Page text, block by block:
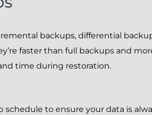
backups, differential
faster than full backups and
time during restoration.
schedule to ensure your data is